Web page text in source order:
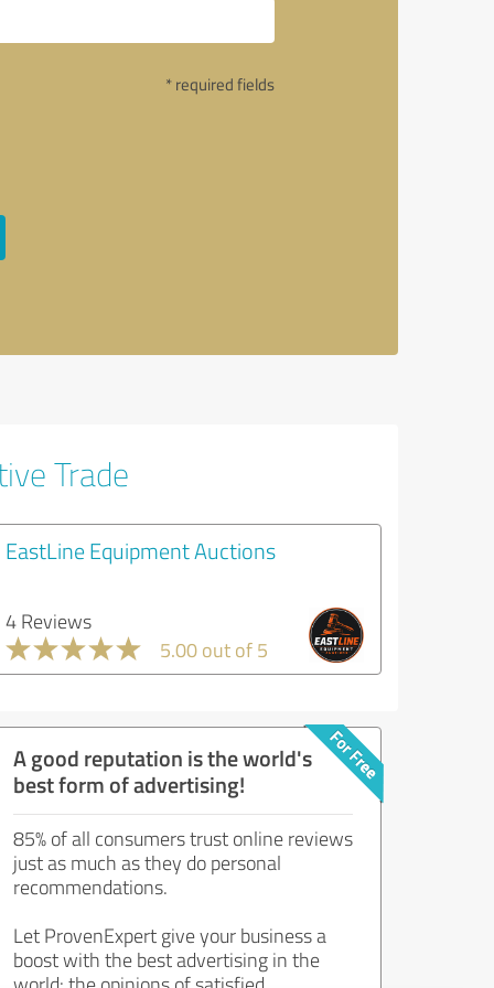
* required fields
Trade
EastLine Equipment Auctions
4 Reviews
5.00 out of 5
A good reputation is the world's
best form of advertising!
85% of all consumers trust online reviews
just as much as they do personal
recommendations.
Let ProvenExpert give your business a
boost with the best advertising in the